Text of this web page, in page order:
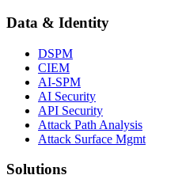
Data & Identity
DSPM
CIEM
AI-SPM
AI Security
API Security
Attack Path Analysis
Attack Surface Mgmt
Solutions